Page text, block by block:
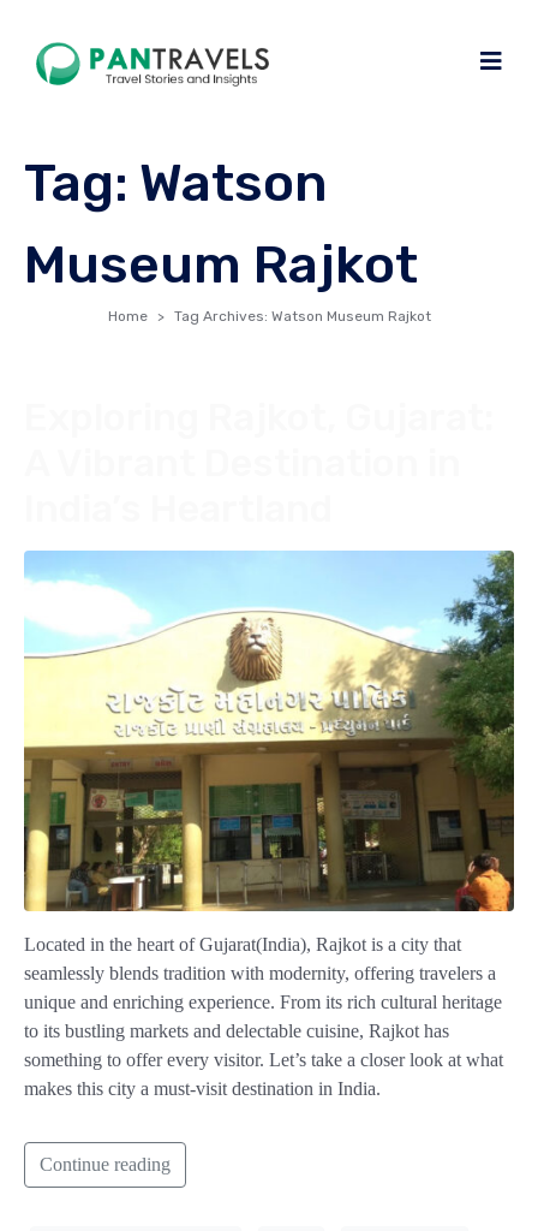
Tag: Watson
Museum Rajkot
Home Tag Archives: Watson Museum Rajkot
Located in the heart of Gujarat(India), Rajkot is a city that
seamlessly blends tradition with modernity, offering travelers a
unique and enriching experience. From its rich cultural heritage
to its bustling markets and delectable cuisine, Rajkot has
something to offer every visitor. Let’s take a closer look at what
makes this city a must-visit destination in India.
Continue reading